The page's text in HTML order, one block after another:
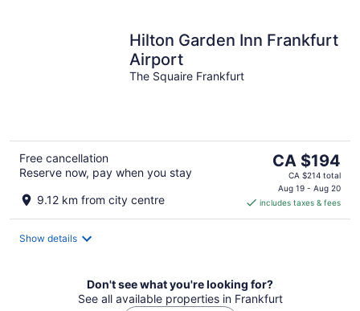
Hilton Garden Inn Frankfurt
Airport
The Squaire Frankfurt
Free cancellation
Reserve now, pay when you stay
9.12 km from city centre
The
price
is
CA $194
per
CA $194
CA $214 total
Aug 19 - Aug 20
includes taxes & fees
Show details
Don't see what you're looking for?
See all available properties in Frankfurt